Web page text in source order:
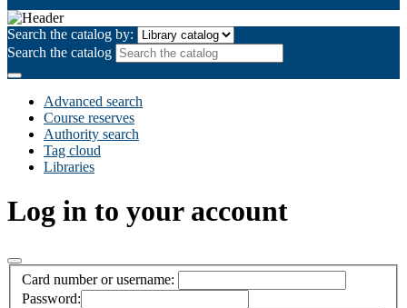
Search the catalog by:
Search the catalog
Advanced search
Course reserves
Authority search
Tag cloud
Libraries
Log in to your account
Card number or username:
Password: